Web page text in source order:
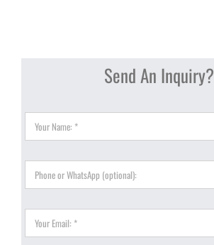
Send An Inquiry?